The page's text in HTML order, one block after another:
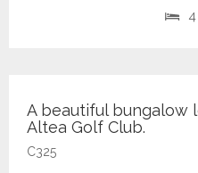
4
A beautiful bungalow
Altea Golf Club.
C325